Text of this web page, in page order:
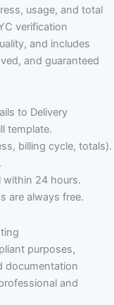
usage, and total
verification
and includes
and guaranteed
to Delivery
template.
billing cycle, totals).
within 24 hours.
are always free.
purposes,
documentation
and